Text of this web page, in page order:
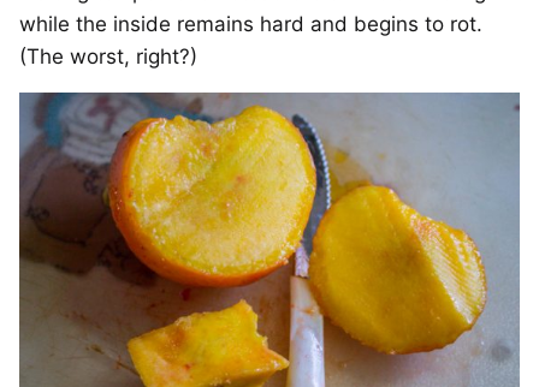
while the inside remains hard and begins to rot.
(The worst, right?)